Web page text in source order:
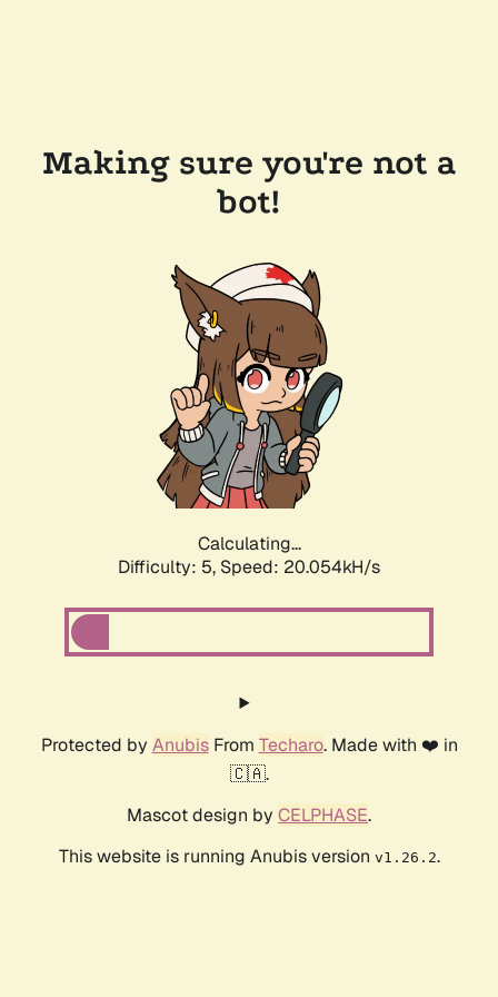
Making sure you're not a
bot!
Calculating...
Difficulty: 5, Speed: 20.054kH/s
Protected by AnubisFrom Techaro. Made with ❤️ in
🇨🇦.
Mascot design by CELPHASE.
This website is running Anubis version v1.26.2.